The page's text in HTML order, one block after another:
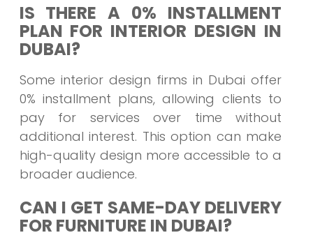
IS THERE A 0% INSTALLMENT
PLAN FOR INTERIOR DESIGN IN
DUBAI?
Some interior design firms in Dubai offer
0% installment plans, allowing clients to
pay for services over time without
additional interest. This option can make
high-quality design more accessible to a
broader audience.
CAN I GET SAME-DAY DELIVERY
FOR FURNITURE IN DUBAI?